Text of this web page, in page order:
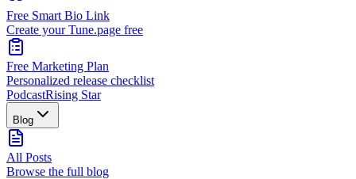
Free Smart Bio Link
Create your Tune.page free
Free Marketing Plan
Personalized release checklist
PodcastRising Star
Blog
All Posts
Browse the full blog